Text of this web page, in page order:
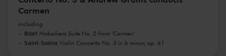
Carmen
including
Bizet Habañera Suite No. 2 from 'Carmen'
Saint-Saëns Violin Concerto No. 3 in b minor, op. 61